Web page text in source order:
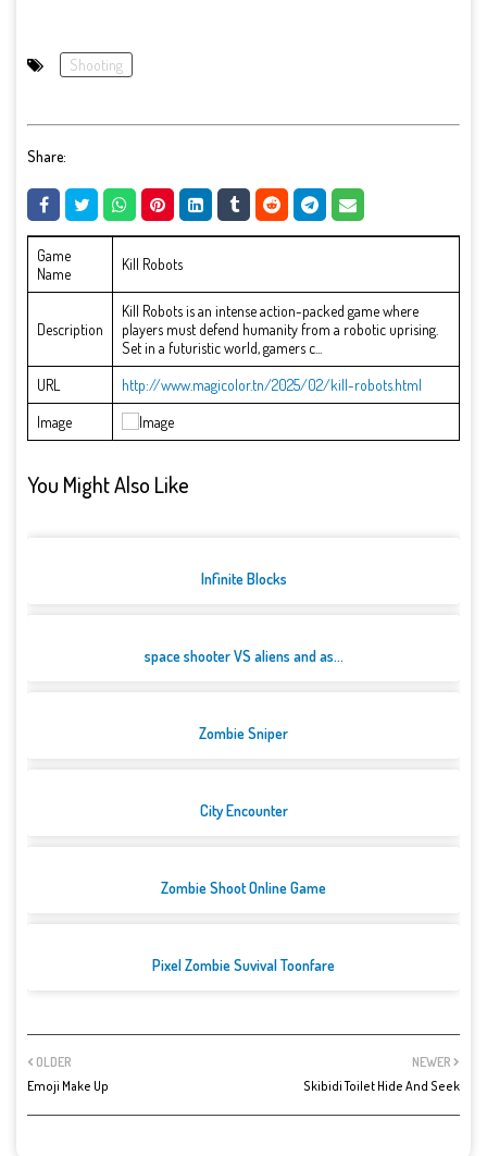
Shooting
Share:
Game
Name
Kill Robots
Description
Kill Robots is an intense action-packed game where
players must defend humanity from a robotic uprising.
Set in a futuristic world, gamers c...
URL
http://www.magicolor.tn/2025/02/kill-robots.html
Image
You Might Also Like
Infinite Blocks
space shooter VS aliens and as...
Zombie Sniper
City Encounter
Zombie Shoot Online Game
Pixel Zombie Suvival Toonfare
NEWER
Skibidi Toilet Hide And Seek
OLDER
Emoji Make Up